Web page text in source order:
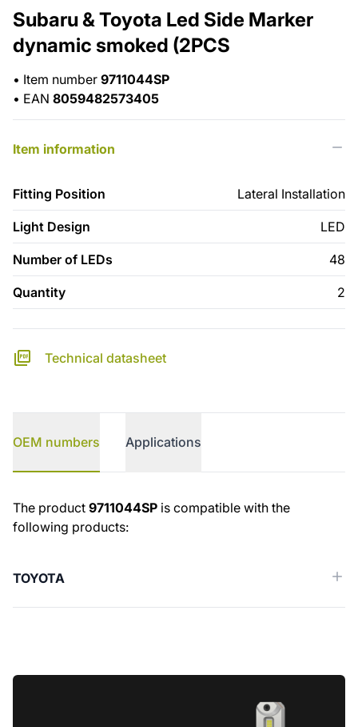
Subaru & Toyota Led Side Marker
dynamic smoked (2PCS
• Item number 9711044SP
• EAN 8059482573405
Item information
Fitting Position Lateral Installation
Light Design LED
Number of LEDs 48
Quantity 2
Technical datasheet
OEM numbers Applications
OEM numbers
The product 9711044SP is compatible with the
following products:
TOYOTA